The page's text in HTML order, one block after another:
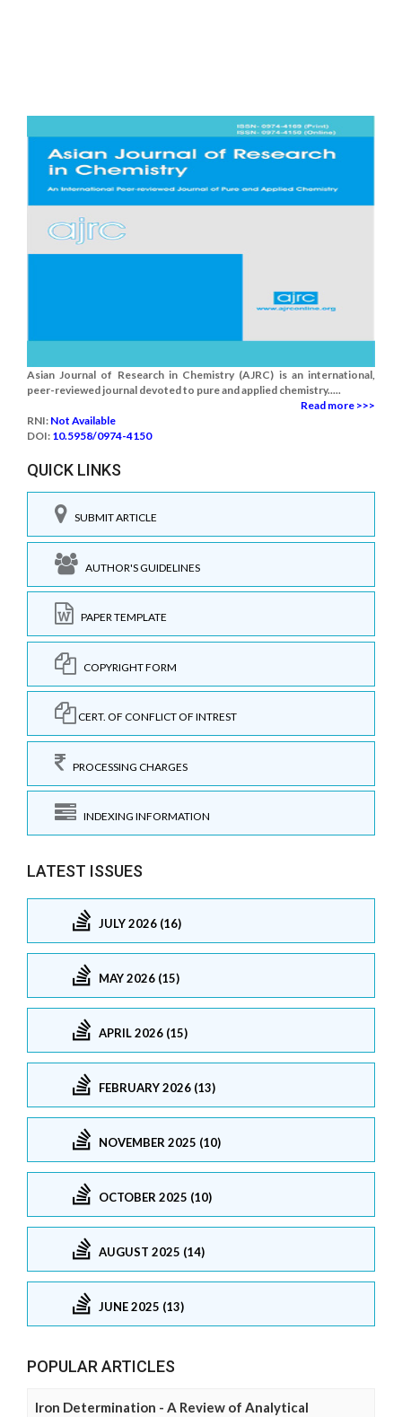
Asian Journal of Research in Chemistry (AJRC) is an international,
peer-reviewed journal devoted to pure and applied chemistry.....
Read more >>>
RNI: Not Available
DOI: 10.5958/0974-4150
QUICK LINKS
SUBMIT ARTICLE
AUTHOR'S GUIDELINES
PAPER TEMPLATE
COPYRIGHT FORM
CERT. OF CONFLICT OF INTREST
PROCESSING CHARGES
INDEXING INFORMATION
LATEST ISSUES
JULY 2026 (16)
MAY 2026 (15)
APRIL 2026 (15)
FEBRUARY 2026 (13)
NOVEMBER 2025 (10)
OCTOBER 2025 (10)
AUGUST 2025 (14)
JUNE 2025 (13)
POPULAR ARTICLES
Iron Determination - A Review of Analytical